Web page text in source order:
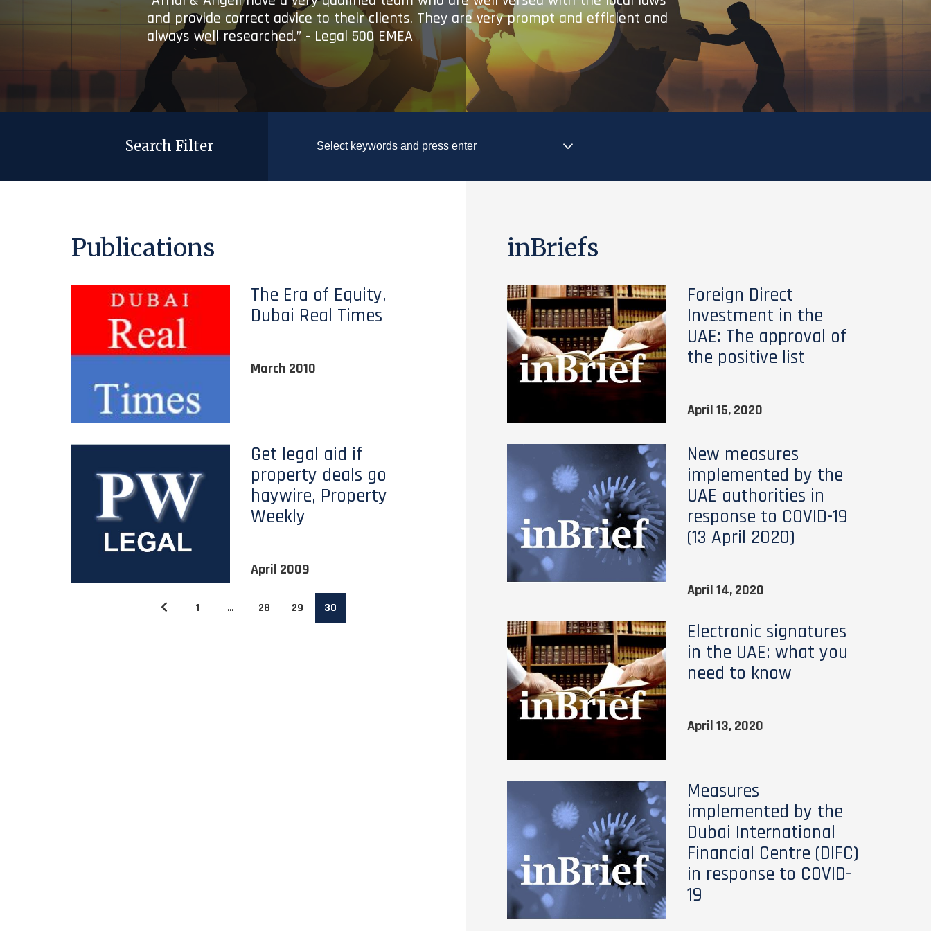
and provide correct advice to their clients. They are very prompt and efficient and
always well researched.” - Legal 500 EMEA
Search Filter
Publications
The Era of Equity,
Dubai Real Times
March 2010
Get legal aid if
property deals go
haywire, Property
Weekly
April 2009
1 … 28 29 30
inBriefs
Foreign Direct
Investment in the
UAE: The approval of
the positive list
April 15, 2020
New measures
implemented by the
UAE authorities in
response to COVID-19
(13 April 2020)
April 14, 2020
Electronic signatures
in the UAE: what you
need to know
April 13, 2020
Measures
implemented by the
Dubai International
Financial Centre (DIFC)
in response to COVID-
19